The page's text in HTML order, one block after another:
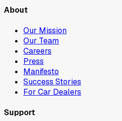
About
Our Mission
Our Team
Careers
Press
Manifesto
Success Stories
For Car Dealers
Support